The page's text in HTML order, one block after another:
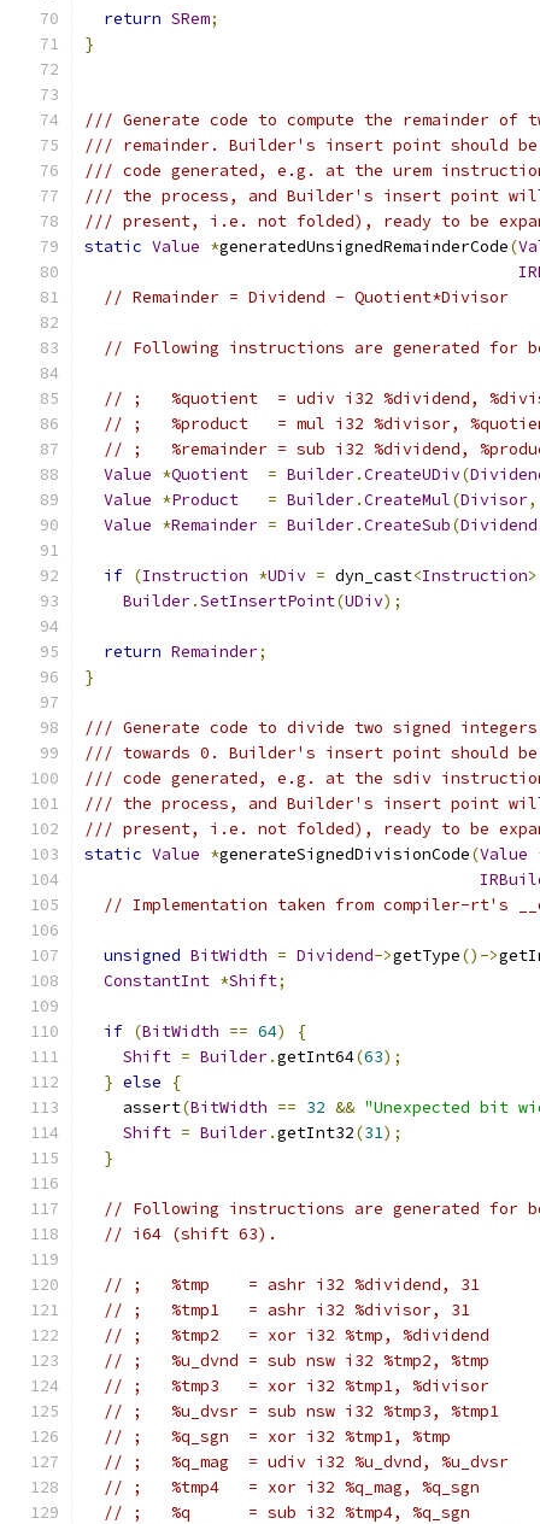
return SRem;
}
/// Generate code to compute the remainder of
/// remainder. Builder's insert point should
/// code generated, e.g. at the urem
/// the process, and Builder's insert point
/// present, i.e. not folded), ready to be
static Value *generatedUnsignedRemainderCode(
// Remainder = Dividend - Quotient*Divisor
// Following instructions are generated for
// ;   %quotient  = udiv i32 %dividend,
// ;   %product   = mul i32 %divisor,
// ;   %remainder = sub i32 %dividend,
Value *Quotient = Builder.CreateUDiv(
Value *Product = Builder.CreateMul(Divisor,
Value *Remainder = Builder.CreateSub(Dividend
if (Instruction *UDiv = dyn_cast<Instruction
Builder.SetInsertPoint(UDiv);
return Remainder;
}
/// Generate code to divide two signed
/// towards 0. Builder's insert point should
/// code generated, e.g. at the sdiv
/// the process, and Builder's insert point
/// present, i.e. not folded), ready to be
static Value *generateSignedDivisionCode(Value
// Implementation taken from compiler-rt's
unsigned BitWidth = Dividend->getType()->
ConstantInt *Shift;
if (BitWidth == 64)
{
Shift = Builder.getInt64(63);
} else
{
    assert
(BitWidth == 32 && "Unexpected bit
Shift = Builder.getInt32(31);
}
// Following instructions are generated for
// i64 (shift 63).
// ;   %tmp    = ashr i32 %dividend, 31
// ;   %tmp1   = ashr i32 %divisor, 31
// ;   %tmp2   = xor i32 %tmp, %dividend
// ;   %u_dvnd = sub nsw i32 %tmp2, %tmp
// ;   %tmp3   = xor i32 %tmp1, %divisor
// ;   %u_dvsr = sub nsw i32 %tmp3, %tmp1
// ;   %q_sgn  = xor i32 %tmp1, %tmp
// ;   %q_mag  = udiv i32 %u_dvnd, %u_dvsr
// ;   %tmp4   = xor i32 %q_mag, %q_sgn
// ;   %q      = sub i32 %tmp4, %q_sgn